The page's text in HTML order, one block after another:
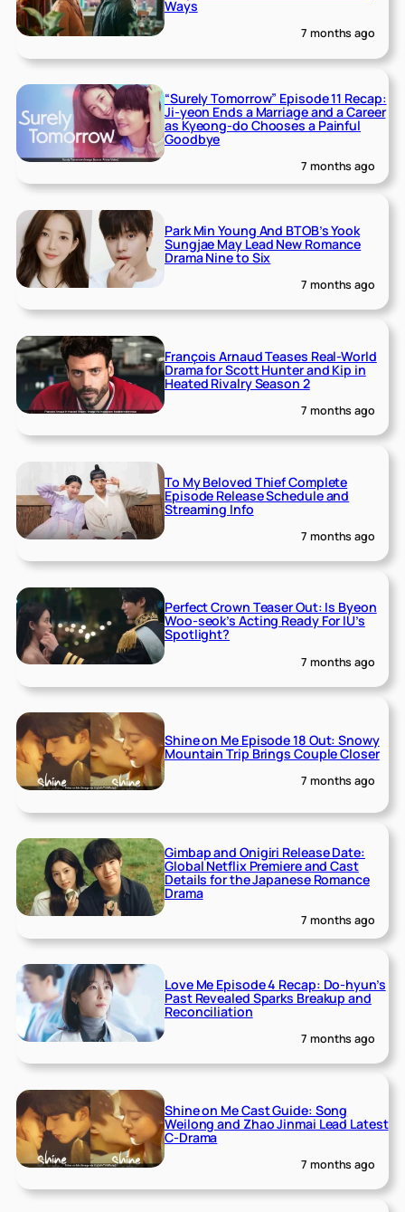
Ways
7 months ago
“Surely Tomorrow” Episode 11 Recap:
Ji-yeon Ends a Marriage and a Career
as Kyeong-do Chooses a Painful
Goodbye
7 months ago
Park Min Young And BTOB’s Yook
Sungjae May Lead New Romance
Drama Nine to Six
7 months ago
François Arnaud Teases Real-World
Drama for Scott Hunter and Kip in
Heated Rivalry Season 2
7 months ago
To My Beloved Thief Complete
Episode Release Schedule and
Streaming Info
7 months ago
Perfect Crown Teaser Out: Is Byeon
Woo-seok’s Acting Ready For IU’s
Spotlight?
7 months ago
Shine on Me Episode 18 Out: Snowy
Mountain Trip Brings Couple Closer
7 months ago
Gimbap and Onigiri Release Date:
Global Netflix Premiere and Cast
Details for the Japanese Romance
Drama
7 months ago
Love Me Episode 4 Recap: Do-hyun’s
Past Revealed Sparks Breakup and
Reconciliation
7 months ago
Shine on Me Cast Guide: Song
Weilong and Zhao Jinmai Lead Latest
C-Drama
7 months ago